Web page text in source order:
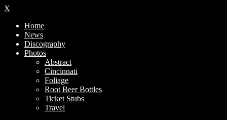
X
Home
News
Discography
Photos
Abstract
Cincinnati
Foliage
Root Beer Bottles
Ticket Stubs
Travel